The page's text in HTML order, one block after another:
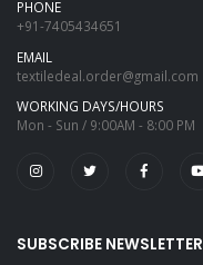
PHONE
+91-7405434651
EMAIL
textiledeal.order@gmail.com
WORKING DAYS/HOURS
Mon - Sun / 9:00AM - 8:00 PM
SUBSCRIBE NEWSLETTER